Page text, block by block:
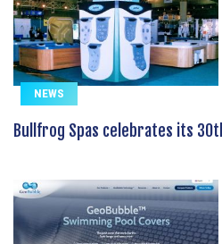
NEWS
Bullfrog Spas celebrates its